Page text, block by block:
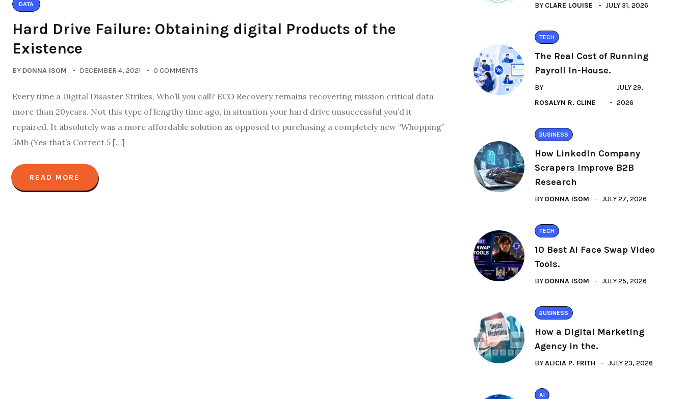
DATA
Hard Drive Failure: Obtaining digital Products of the
Existence
BY DONNA ISOM DECEMBER 4, 2021 0 COMMENTS
Every time a Digital Disaster Strikes, Who’ll you call? ECO Recovery remains recovering mission critical data
more than 20years. Not this type of lengthy time ago, in situation your hard drive unsuccessful you’d it
repaired. It absolutely was a more affordable solution as opposed to purchasing a completely new “Whopping”
5Mb (Yes that’s Correct 5 […]
READ MORE
BY CLARE LOUISE JULY 31, 2026
TECH
The Real Cost of Running
Payroll In-House.
BY
ROSALYN R. CLINE
JULY 29,
2026
BUSINESS
How LinkedIn Company
Scrapers Improve B2B
Research
BY DONNA ISOM JULY 27, 2026
TECH
10 Best AI Face Swap Video
Tools.
BY DONNA ISOM JULY 25, 2026
BUSINESS
How a Digital Marketing
Agency in the.
BYALICIA P. FRITH JULY 23, 2026
AI